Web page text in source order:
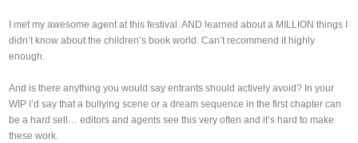
I met my awesome agent at this festival. AND learned about a MILLION things I
didn’t know about the children’s book world. Can’t recommend it highly
enough.
And is there anything you would say entrants should actively avoid? In your
WIP I’d say that a bullying scene or a dream sequence in the first chapter can
be a hard sell… editors and agents see this very often and it’s hard to make
these work.